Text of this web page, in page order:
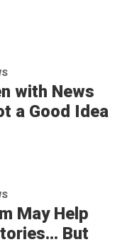
with News
a Good Idea
May Help
But